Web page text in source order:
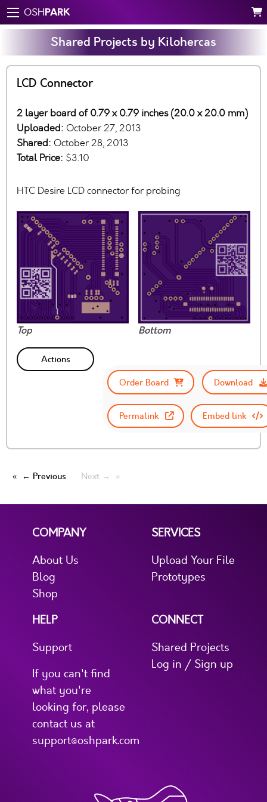
OSHPARK
Shared Projects by Kilohercas
LCD Connector
2 layer board of 0.79 x 0.79 inches (20.0 x 20.0 mm)
Uploaded: October 27, 2013
Shared: October 28, 2013
Total Price: $3.10
HTC Desire LCD connector for probing
Top Bottom
Actions
Order Board
Download
Permalink Embed link
← Previous Next →
COMPANY
About Us
Blog
Shop
SERVICES
Upload Your File
Prototypes
HELP
Support
If you can't find
what you're
looking for, please
contact us at
support@oshpark.com
CONNECT
Shared Projects
Log in / Sign up